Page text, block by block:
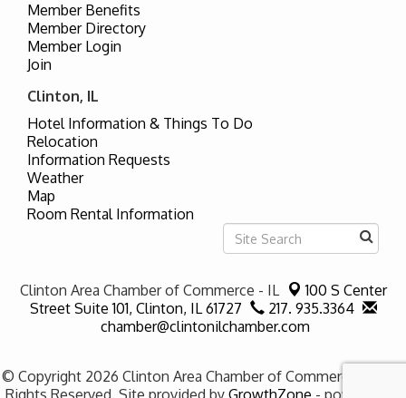
Member Benefits
Member Directory
Member Login
Join
Clinton, IL
Hotel Information & Things To Do
Relocation
Information Requests
Weather
Map
Room Rental Information
Clinton Area Chamber of Commerce - IL
100 S Center
Street Suite 101, Clinton, IL 61727
217. 935.3364
chamber@clintonilchamber.com
© Copyright 2026 Clinton Area Chamber of Commerce - IL. All